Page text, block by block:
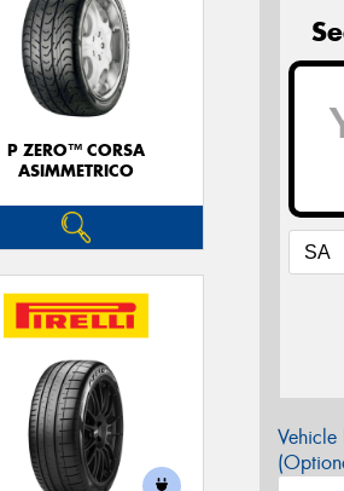
P ZERO™ CORSA
ASIMMETRICO
Vehicle